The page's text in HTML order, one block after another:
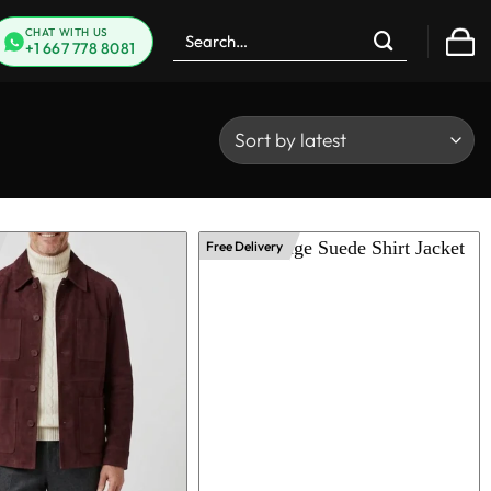
CHAT WITH US
+1 667 778 8081
Search
for:
Free Delivery